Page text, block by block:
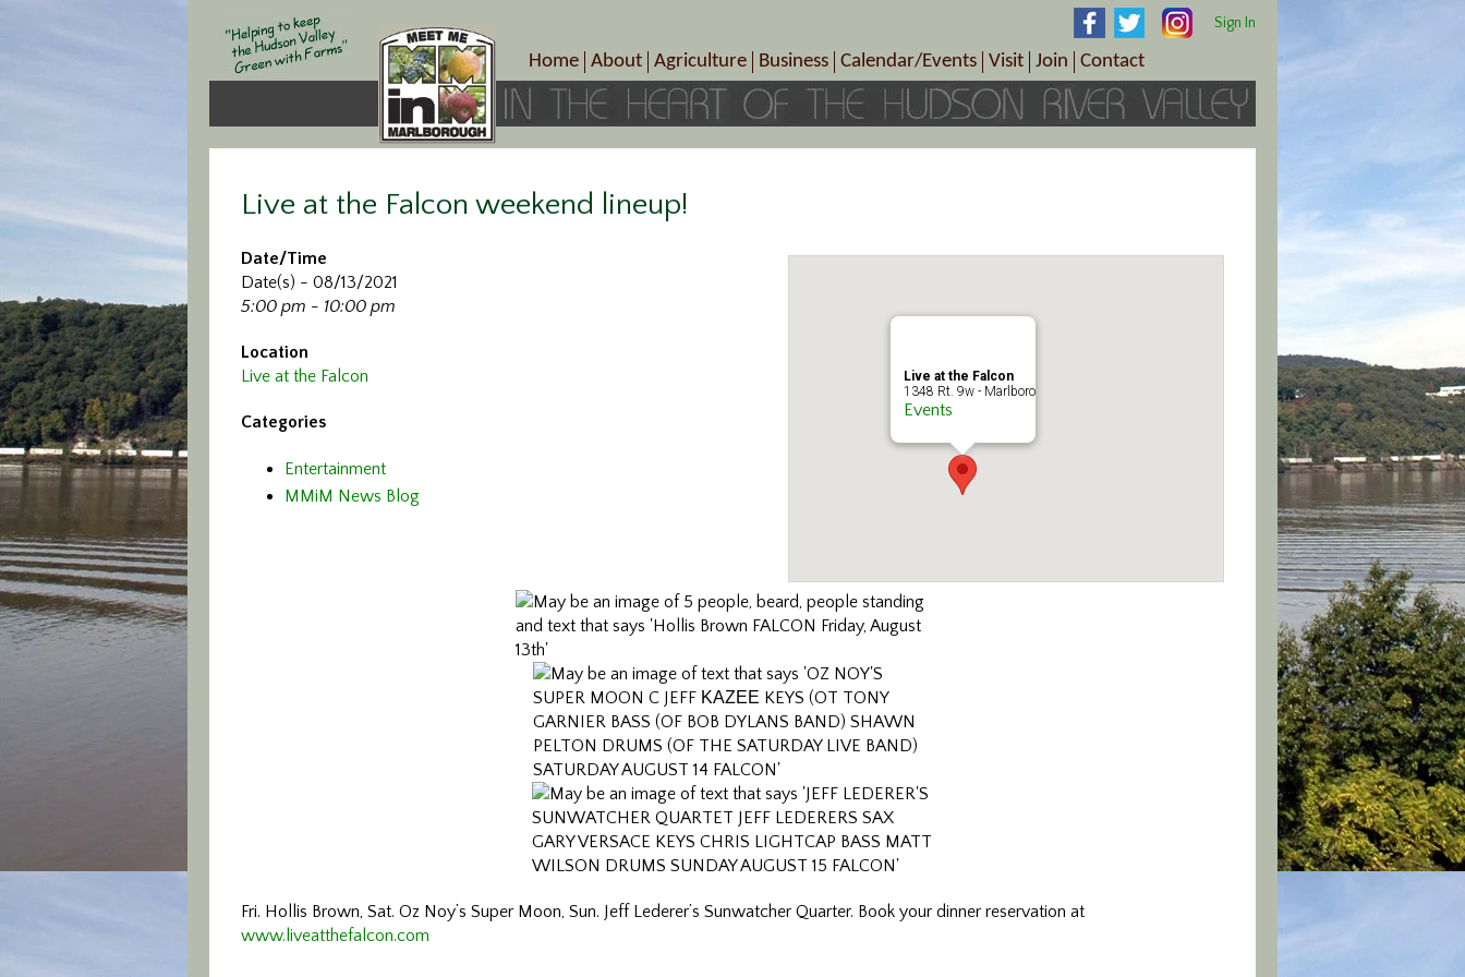
Sign In
Home About
Crop Schedule
Photo Galleries
Meet Me in Marlborough Presents!
Agriculture
Pick-Your-Own
Farms/Farmers Markets
Wineries, Distilleries, Breweries
Business
B&Bs, Spas, Salons – Health & Wellness
Cuisine & Cafe’s
Calendar/Events
Today’s Happenings
Special Events
Visit
Visitor Information Center
Plan Your Tour
Join
Become a Member
Member Benefits
Contact
Directions
Live at the Falcon weekend lineup!
Live at the Falcon
1348 Rt. 9w - Marlboro
Events
Date/Time
Date(s) - 08/13/2021
5:00 pm - 10:00 pm
Location
Live at the Falcon
Categories
Entertainment
MMiM News Blog
Fri. Hollis Brown, Sat. Oz Noy’s Super Moon, Sun. Jeff Lederer’s Sunwatcher Quarter. Book your dinner reservation at
www.liveatthefalcon.com